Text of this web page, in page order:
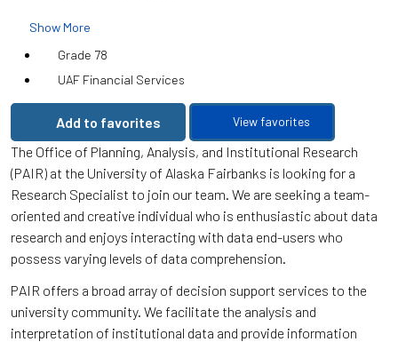
Show More
Grade 78
UAF Financial Services
Add to favorites View favorites
The Office of Planning, Analysis, and Institutional Research
(PAIR) at the University of Alaska Fairbanks is looking for a
Research Specialist to join our team. We are seeking a team-
oriented and creative individual who is enthusiastic about data
research and enjoys interacting with data end-users who
possess varying levels of data comprehension.
PAIR offers a broad array of decision support services to the
university community. We facilitate the analysis and
interpretation of institutional data and provide information